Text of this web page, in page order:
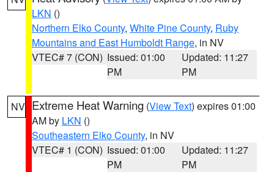
LKN ()
Northern Elko County, White Pine County, Ruby
Mountains and East Humboldt Range, in NV
VTEC# 7 (CON) Issued: 01:00
PM
Updated: 11:27
PM
NV Extreme Heat Warning (View Text) expires 01:00
AM by LKN ()
Southeastern Elko County, in NV
VTEC# 1 (CON) Issued: 01:00
PM
Updated: 11:27
PM